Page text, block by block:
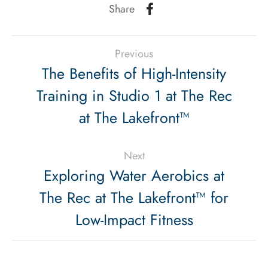
Share
Previous
The Benefits of High-Intensity
Training in Studio 1 at The Rec
at The Lakefront™
Next
Exploring Water Aerobics at
The Rec at The Lakefront™ for
Low-Impact Fitness